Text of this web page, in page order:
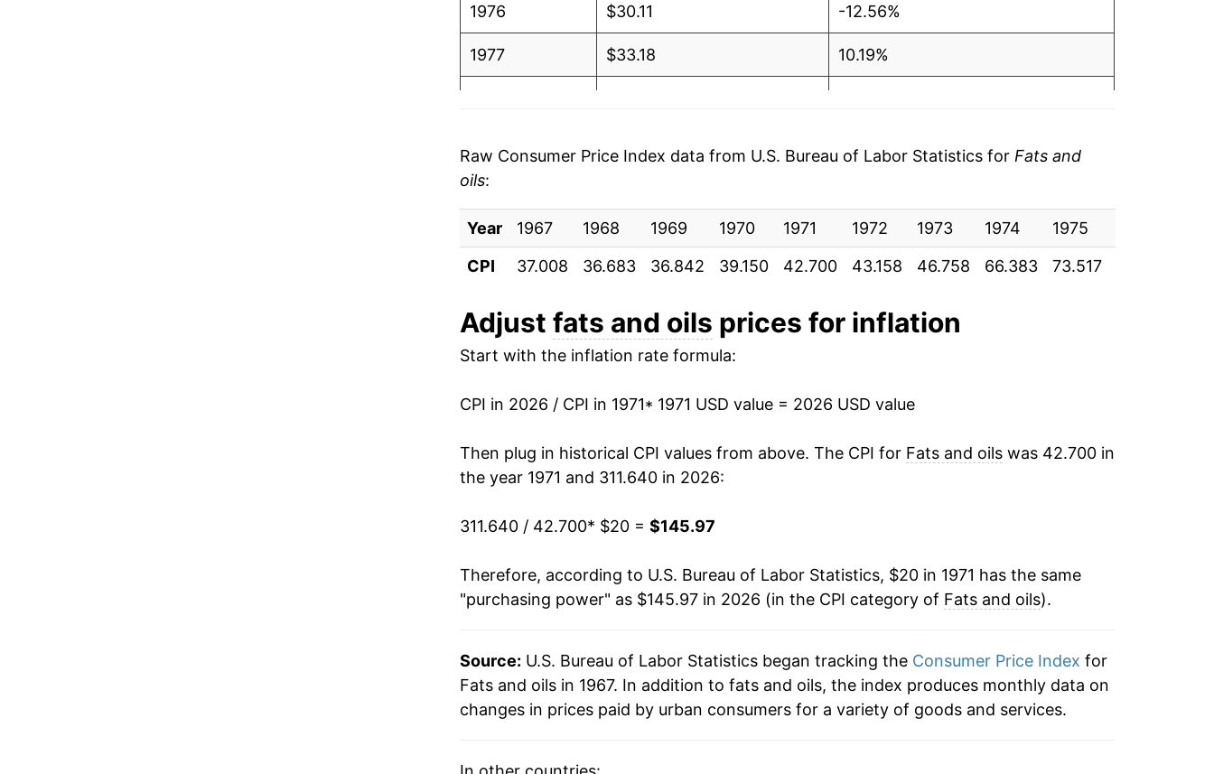
1976 $30.11 -12.56%
1977 $33.18 10.19%
1980
1981 $46.30 10.74%
1982 $45.00 -2.82%
1983 $45.61 1.36%
1984 $49.91
1985 $51.03 2.24%
1986 $49.88 -2.26%
1987 $50.62
1988 $52.98
1989 $56.76 7.12%
1991 $61.70 4.27%
1992 $60.82 -1.44%
Raw Consumer Price Index data from U.S. Bureau of Labor Statistics for Fats and
oils:
Year 1967 1968 1969 1970 1971 1972 1973 1974 1975
CPI
37.008 36.683 36.842 39.150 42.700 43.158 46.758 66.383 73.517
Adjust fats and oils prices for inflation
Start with the inflation rate formula:
CPI in 2026 / CPI in 1971* 1971 USD value = 2026 USD value
Then plug in historical CPI values from above. The CPI for Fats and oilswas 42.700 in
the year 1971 and 311.640 in 2026:
311.640 / 42.700* $20 = $145.97
Therefore, according to U.S. Bureau of Labor Statistics, $20 in 1971 has the same
"purchasing power" as $145.97 in 2026 (in the CPI category of Fats and oils).
Source: U.S. Bureau of Labor Statistics began tracking the Consumer Price Index for
Fats and oils in 1967. In addition to fats and oils, the index produces monthly data on
changes in prices paid by urban consumers for a variety of goods and services.